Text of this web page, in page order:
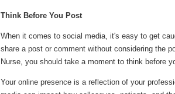
Think Before You Post
When it comes to social media, it's easy to get
share a post or comment without considering the
Nurse, you should take a moment to think before
Your online presence is a reflection of your